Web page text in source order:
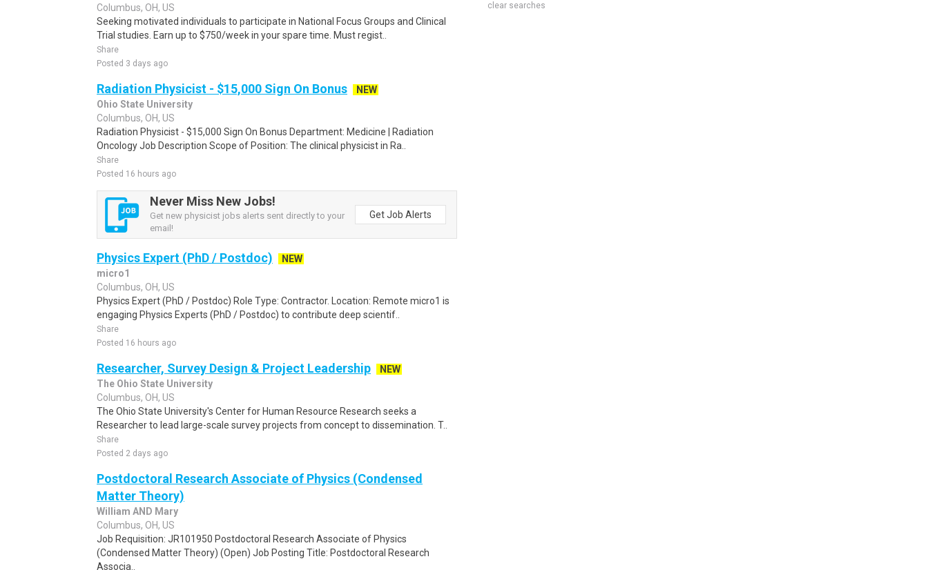
Columbus, OH, US
Seeking motivated individuals to participate in National Focus Groups and Clinical
Trial studies. Earn up to $750/week in your spare time. Must regist..
Share
Posted 3 days ago
Radiation Physicist - $15,000 Sign On Bonus
NEW
Ohio State University
Columbus, OH, US
Radiation Physicist - $15,000 Sign On Bonus Department: Medicine | Radiation
Oncology Job Description Scope of Position: The clinical physicist in Ra..
Share
Posted 16 hours ago
Never Miss New Jobs!
Get new physicist jobs alerts sent directly to your
email!
Get Job Alerts
Physics Expert (PhD / Postdoc)
NEW
micro1
Columbus, OH, US
Physics Expert (PhD / Postdoc) Role Type: Contractor. Location: Remote micro1 is
engaging Physics Experts (PhD / Postdoc) to contribute deep scientif..
Share
Posted 16 hours ago
Researcher, Survey Design & Project Leadership
NEW
The Ohio State University
Columbus, OH, US
The Ohio State University's Center for Human Resource Research seeks a
Researcher to lead large-scale survey projects from concept to dissemination. T..
Share
Posted 2 days ago
Postdoctoral Research Associate of Physics (Condensed
Matter Theory)
William AND Mary
Columbus, OH, US
Job Requisition: JR101950 Postdoctoral Research Associate of Physics
(Condensed Matter Theory) (Open) Job Posting Title: Postdoctoral Research
Associa..
clear searches